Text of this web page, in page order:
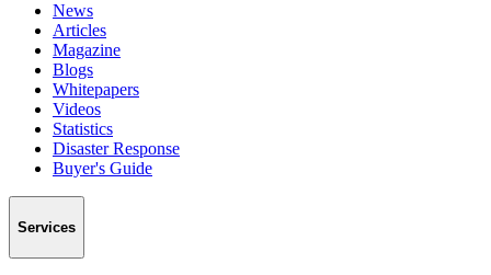
News
Articles
Magazine
Blogs
Whitepapers
Videos
Statistics
Disaster Response
Buyer's Guide
Services